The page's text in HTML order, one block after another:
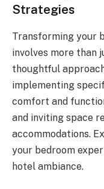
Strategies
Transforming your
involves more than
thoughtful
implementing
comfort and
and inviting space
accommodations.
your bedroom
hotel ambiance.